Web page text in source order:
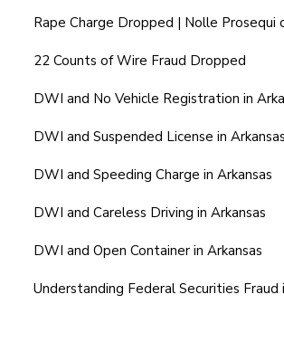
Rape Charge Dropped | Nolle Prosequi
22 Counts of Wire Fraud Dropped
DWI and No Vehicle Registration in
DWI and Suspended License in Arkansas
DWI and Speeding Charge in Arkansas
DWI and Careless Driving in Arkansas
DWI and Open Container in Arkansas
Understanding Federal Securities Fraud